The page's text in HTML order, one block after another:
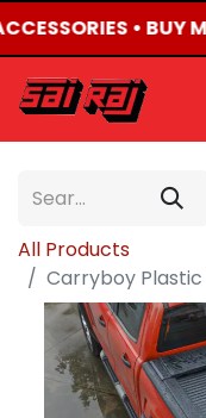
• BUY
All Products
Carryboy Plastic